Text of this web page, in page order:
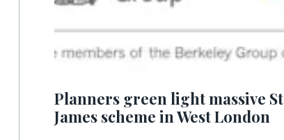
Planners green light massive St
James scheme in West London